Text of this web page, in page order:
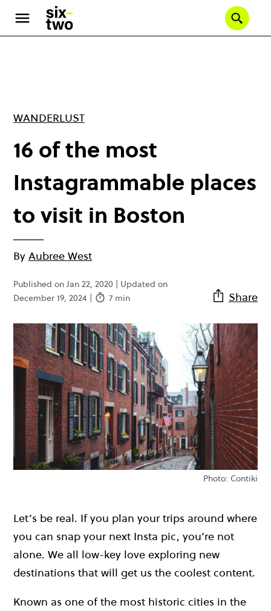
main
WANDERLUST
16 of the most
Instagrammable places
to visit in Boston
By Aubree West
Published on Jan 22, 2020 | Updated on
December 19, 2024 |
7 min Share
Photo: Contiki
Let’s be real. If you plan your trips around where
you can snap your next Insta pic, you’re not
alone. We all low-key love exploring new
destinations that will get us the coolest content.
Known as one of the most historic cities in the